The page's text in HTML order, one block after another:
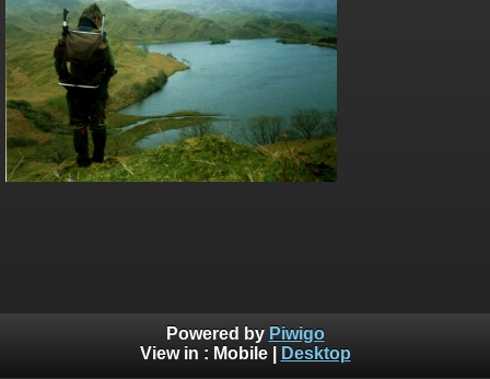
Powered by Piwigo
View in : Mobile| Desktop